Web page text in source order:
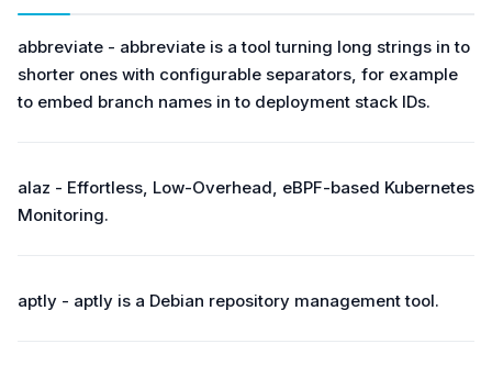
abbreviate - abbreviate is a tool turning long strings in to
shorter ones with configurable separators, for example
to embed branch names in to deployment stack IDs.
alaz - Effortless, Low-Overhead, eBPF-based Kubernetes
Monitoring.
aptly - aptly is a Debian repository management tool.